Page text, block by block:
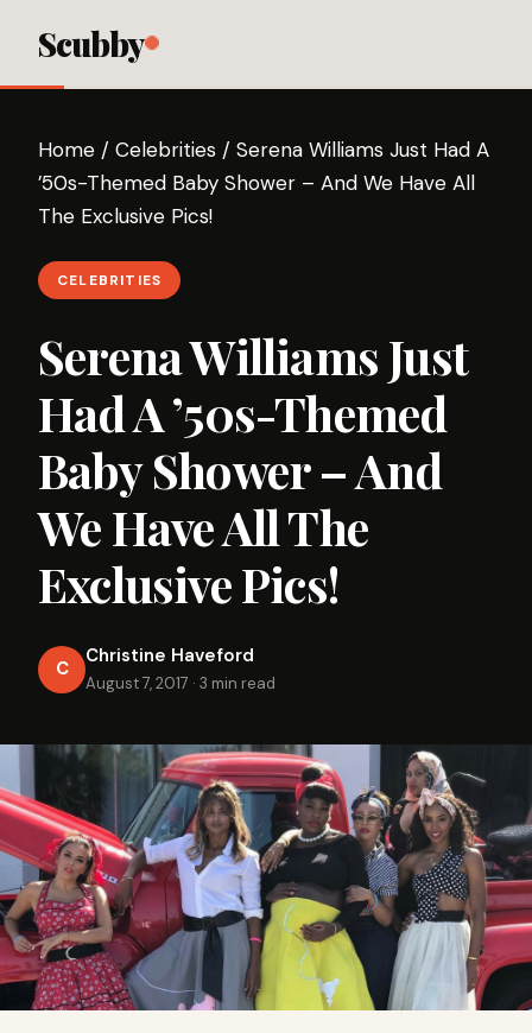
Scubby
Home / Celebrities / Serena Williams Just Had A
’50s-Themed Baby Shower – And We Have All
The Exclusive Pics!
CELEBRITIES
Serena Williams Just
Had A ’50s-Themed
Baby Shower – And
We Have All The
Exclusive Pics!
C
Christine Haveford
August 7, 2017 · 3 min read